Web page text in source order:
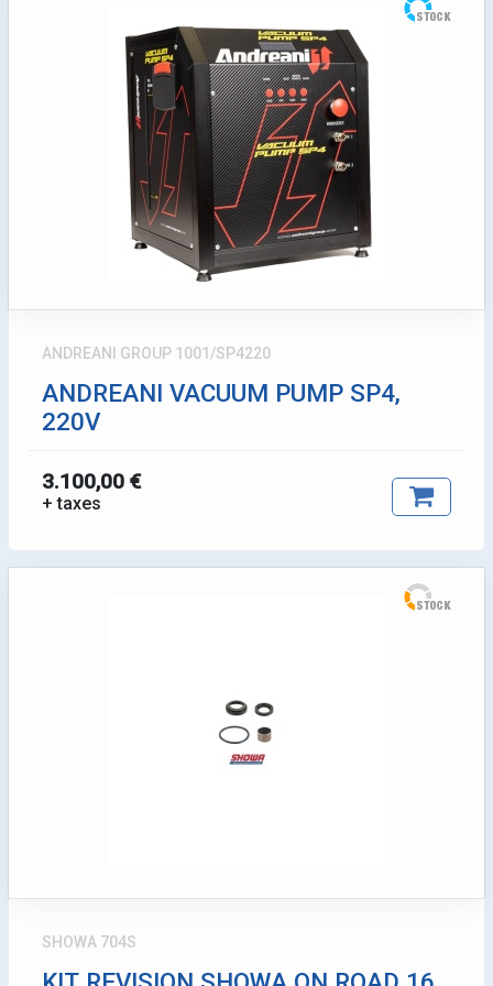
ANDREANI GROUP 1001/SP4220
ANDREANI VACUUM PUMP SP4,
220V
3.100,00 €
+ taxes
SHOWA 704S